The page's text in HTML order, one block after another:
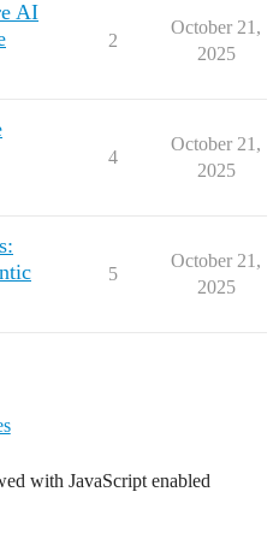
AI
2
October 21,
2025
4
October 21,
2025
5
October 21,
2025
with JavaScript enabled